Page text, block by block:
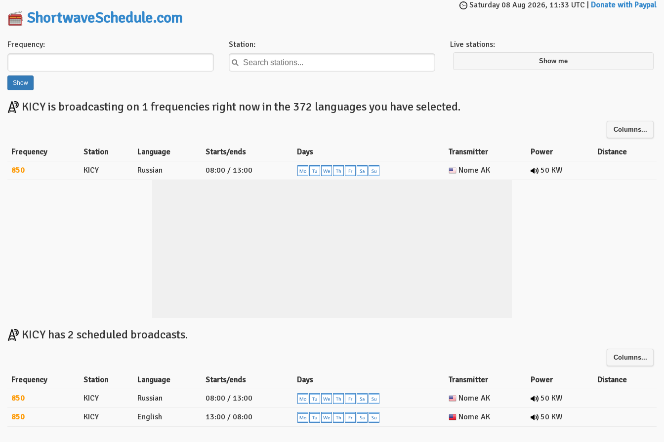
ShortwaveSchedule.com
Saturday 08 Aug 2026, 11:33 UTC | Donate with Paypal
Frequency: Station: Live stations:
Show me
KICY is broadcasting on 1 frequencies right now in the 372 languages you have selected.
Columns...
Frequency Station Language Starts/ends Days Transmitter Power
Distance
850
KICY Russian 08:00 / 13:00 Nome AK 50 KW
KICY has 2 scheduled broadcasts.
Columns...
Frequency Station Language Starts/ends Days Transmitter Power
Distance
850
KICY Russian 08:00 / 13:00 Nome AK
50 KW
850
KICY English 13:00 / 08:00 Nome AK 50 KW